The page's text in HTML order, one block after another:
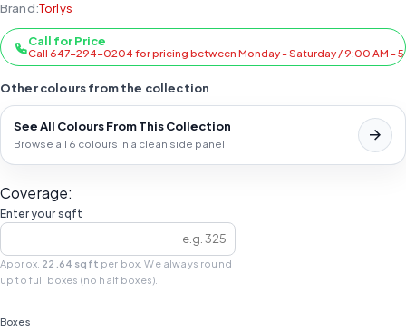
Brand:Torlys
Call for Price
Call 647-294-0204 for pricing between Monday - Saturday / 9:00 AM -
Other colours from the collection
See All Colours From This Collection
Browse all 6 colours in a clean side panel
Coverage:
Enter your sqft
Approx. 22.64 sqft per box. We always round
up to full boxes (no half boxes).
Boxes